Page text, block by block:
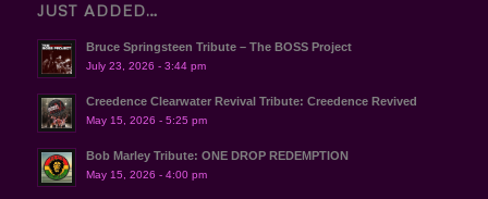
JUST ADDED…
Bruce Springsteen Tribute – The BOSS Project
July 23, 2026 - 3:44 pm
Creedence Clearwater Revival Tribute: Creedence Revived
May 15, 2026 - 5:25 pm
Bob Marley Tribute: ONE DROP REDEMPTION
May 15, 2026 - 4:00 pm